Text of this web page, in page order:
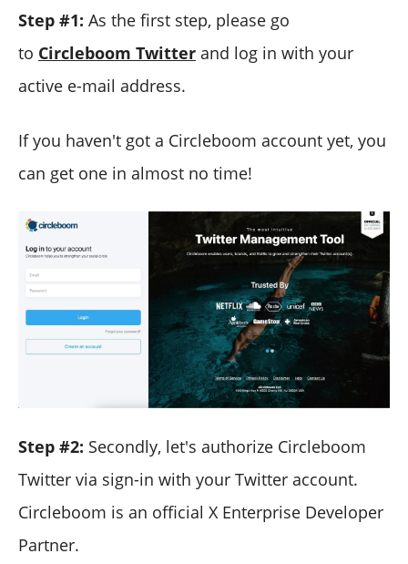
Step #1: As the first step, please go
to Circleboom Twitter and log in with your
active e-mail address.
If you haven't got a Circleboom account yet, you
can get one in almost no time!
Step #2: Secondly, let's authorize Circleboom
Twitter via sign-in with your Twitter account.
Circleboom is an official X Enterprise Developer
Partner.